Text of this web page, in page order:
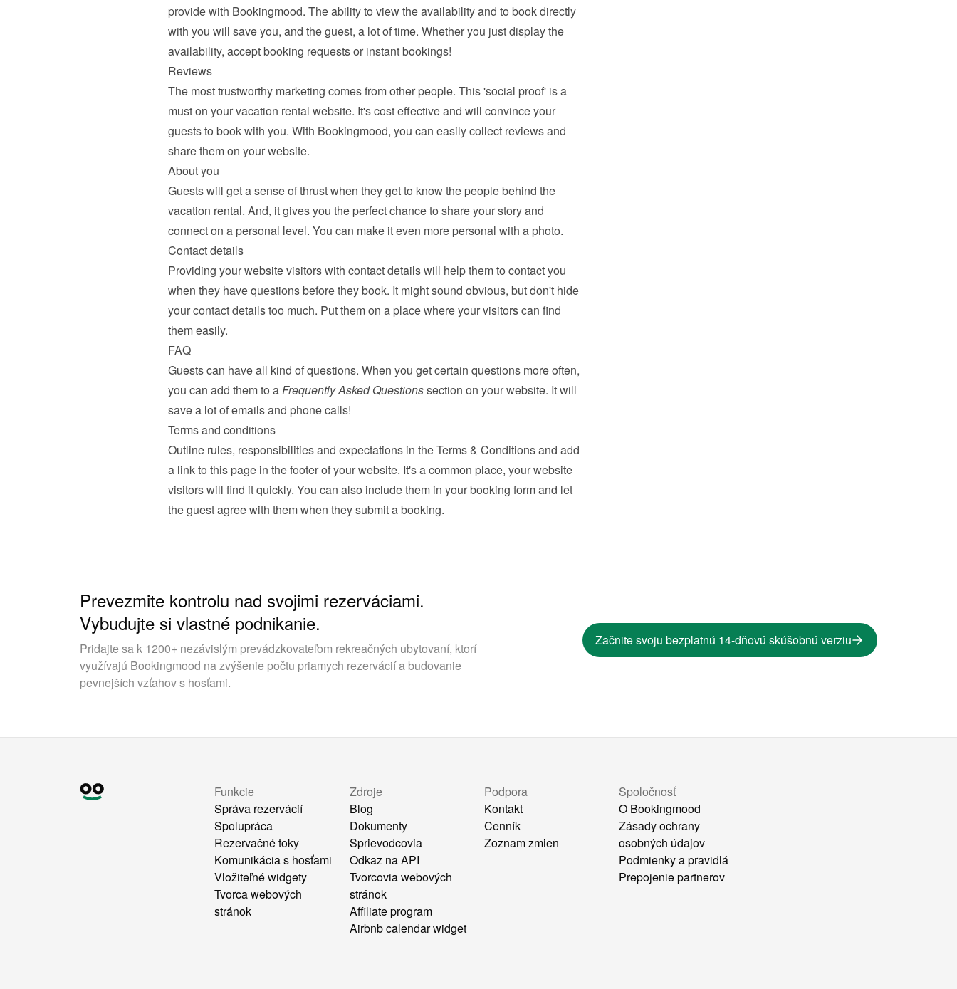
provide with Bookingmood. The ability to view the availability and to book directly
with you will save you, and the guest, a lot of time. Whether you just display the
availability, accept booking requests or instant bookings!
Reviews
The most trustworthy marketing comes from other people. This 'social proof' is a
must on your vacation rental website. It's cost effective and will convince your
guests to book with you. With Bookingmood, you can easily collect reviews and
share them on your website.
About you
Guests will get a sense of thrust when they get to know the people behind the
vacation rental. And, it gives you the perfect chance to share your story and
connect on a personal level. You can make it even more personal with a photo.
Contact details
Providing your website visitors with contact details will help them to contact you
when they have questions before they book. It might sound obvious, but don't hide
your contact details too much. Put them on a place where your visitors can find
them easily.
FAQ
Guests can have all kind of questions. When you get certain questions more often,
you can add them to a Frequently Asked Questions section on your website. It will
save a lot of emails and phone calls!
Terms and conditions
Outline rules, responsibilities and expectations in the Terms & Conditions and add
a link to this page in the footer of your website. It's a common place, your website
visitors will find it quickly. You can also include them in your booking form and let
the guest agree with them when they submit a booking.
Prevezmite kontrolu nad svojimi rezerváciami.
Vybudujte si vlastné podnikanie.
Pridajte sa k 1200+ nezávislým prevádzkovateľom rekreačných ubytovaní, ktorí
využívajú Bookingmood na zvýšenie počtu priamych rezervácií a budovanie
pevnejších vzťahov s hosťami.
Začnite svoju bezplatnú 14-dňovú skúšobnú verziu
Funkcie
Správa rezervácií
Spolupráca
Rezervačné toky
Komunikácia s hosťami
Vložiteľné widgety
Tvorca webových
stránok
Zdroje
Blog
Dokumenty
Sprievodcovia
Odkaz na API
Tvorcovia webových
stránok
Affiliate program
Airbnb calendar widget
Podpora
Kontakt
Cenník
Zoznam zmien
Spoločnosť
O Bookingmood
Zásady ochrany
osobných údajov
Podmienky a pravidlá
Prepojenie partnerov